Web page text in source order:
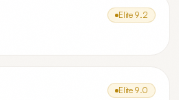
Elite 9.2
Elite 9.0